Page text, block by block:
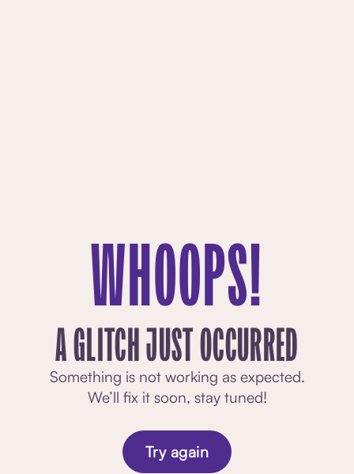
WHOOPS!
A GLITCH JUST OCCURRED
Something is not working as expected.
We’ll fix it soon, stay tuned!
Try again